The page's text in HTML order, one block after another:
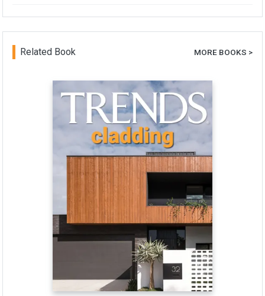
Related Book MORE BOOKS >